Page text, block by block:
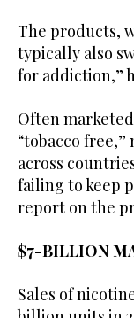
The products,
typically also
for addiction,”
Often
“tobacco
across
failing to keep
report on the
$7-BILLION
Sales of